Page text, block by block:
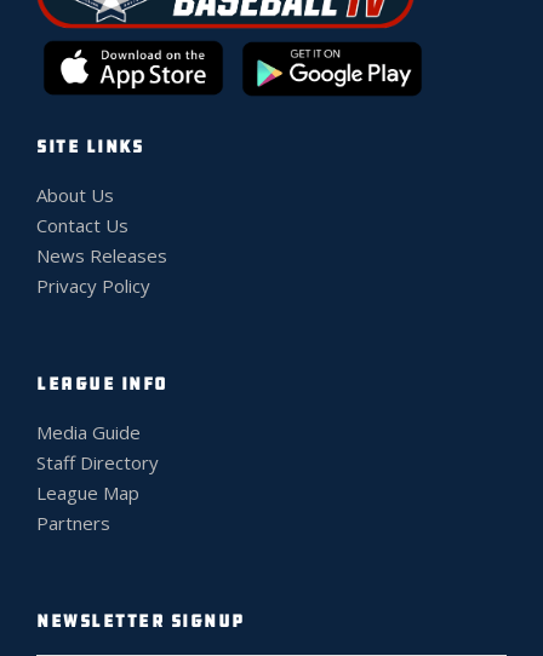
SITE LINKS
About Us
Contact Us
News Releases
Privacy Policy
LEAGUE INFO
Media Guide
Staff Directory
League Map
Partners
NEWSLETTER SIGNUP